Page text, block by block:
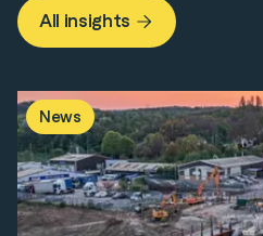
All insights
News